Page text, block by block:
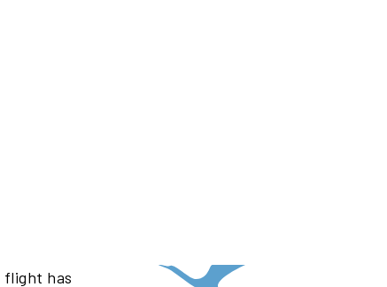
flight has